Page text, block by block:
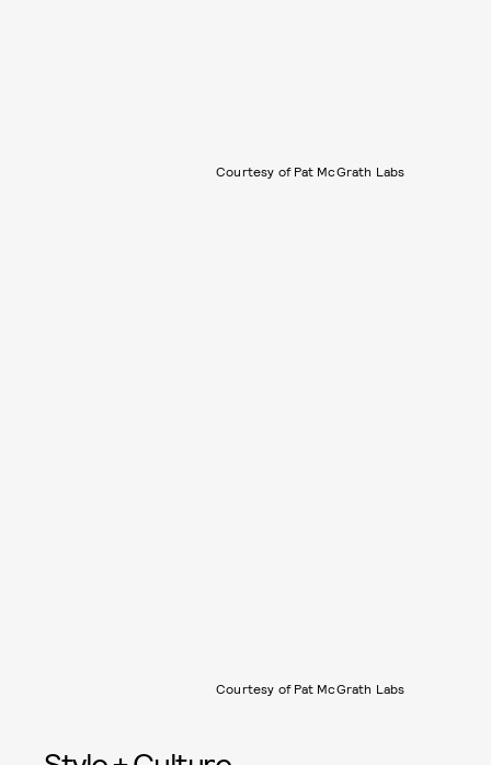
Courtesy of Pat McGrath Labs
Courtesy of Pat McGrath Labs